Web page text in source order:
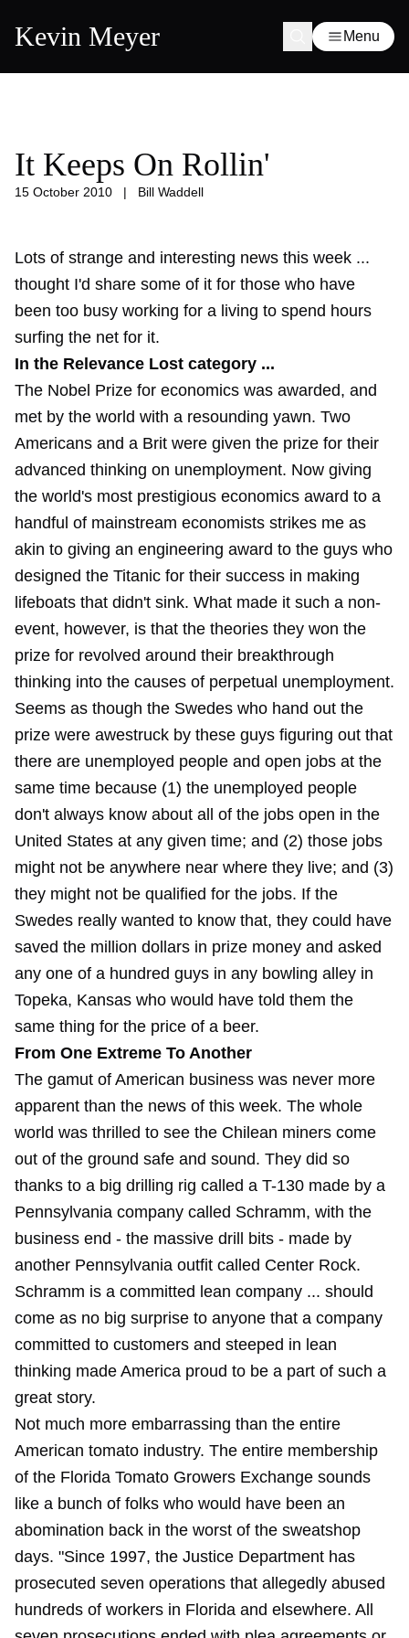
Kevin Meyer Menu
It Keeps On Rollin'
15 October 2010 | Bill Waddell
Lots of strange and interesting news this week ...
thought I'd share some of it for those who have
been too busy working for a living to spend hours
surfing the net for it.
In the Relevance Lost category ...
The Nobel Prize for economics was awarded, and
met by the world with a resounding yawn. Two
Americans and a Brit were given the prize for their
advanced thinking on unemployment. Now giving
the world's most prestigious economics award to a
handful of mainstream economists strikes me as
akin to giving an engineering award to the guys who
designed the Titanic for their success in making
lifeboats that didn't sink. What made it such a non-
event, however, is that the theories they won the
prize for revolved around their breakthrough
thinking into the causes of perpetual unemployment.
Seems as though the Swedes who hand out the
prize were awestruck by these guys figuring out that
there are unemployed people and open jobs at the
same time because (1) the unemployed people
don't always know about all of the jobs open in the
United States at any given time; and (2) those jobs
might not be anywhere near where they live; and (3)
they might not be qualified for the jobs. If the
Swedes really wanted to know that, they could have
saved the million dollars in prize money and asked
any one of a hundred guys in any bowling alley in
Topeka, Kansas who would have told them the
same thing for the price of a beer.
From One Extreme To Another
The gamut of American business was never more
apparent than the news of this week. The whole
world was thrilled to see the Chilean miners come
out of the ground safe and sound. They did so
thanks to a big drilling rig called a T-130 made by a
Pennsylvania company called Schramm, with the
business end - the massive drill bits - made by
another Pennsylvania outfit called Center Rock.
Schramm is a committed lean company ... should
come as no big surprise to anyone that a company
committed to customers and steeped in lean
thinking made America proud to be a part of such a
great story.
Not much more embarrassing than the entire
American tomato industry. The entire membership
of the Florida Tomato Growers Exchange sounds
like a bunch of folks who would have been an
abomination back in the worst of the sweatshop
days. "Since 1997, the Justice Department has
prosecuted seven operations that allegedly abused
hundreds of workers in Florida and elsewhere. All